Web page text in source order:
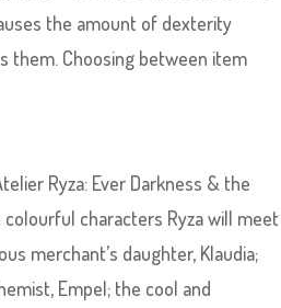
the amount of dexterity
them. Choosing between item
Ryza: Ever Darkness & the
characters Ryza will meet
merchant’s daughter, Klaudia;
Empel; the cool and